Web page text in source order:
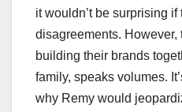
it wouldn’t be surprising if
disagreements. However,
building their brands
family, speaks volumes.
why Remy would